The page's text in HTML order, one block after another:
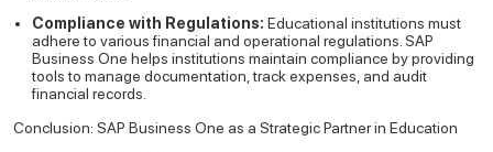
Compliance with Regulations: Educational institutions must
adhere to various financial and operational regulations. SAP
Business One helps institutions maintain compliance by providing
tools to manage documentation, track expenses, and audit
financial records.
Conclusion: SAP Business One as a Strategic Partner in Education